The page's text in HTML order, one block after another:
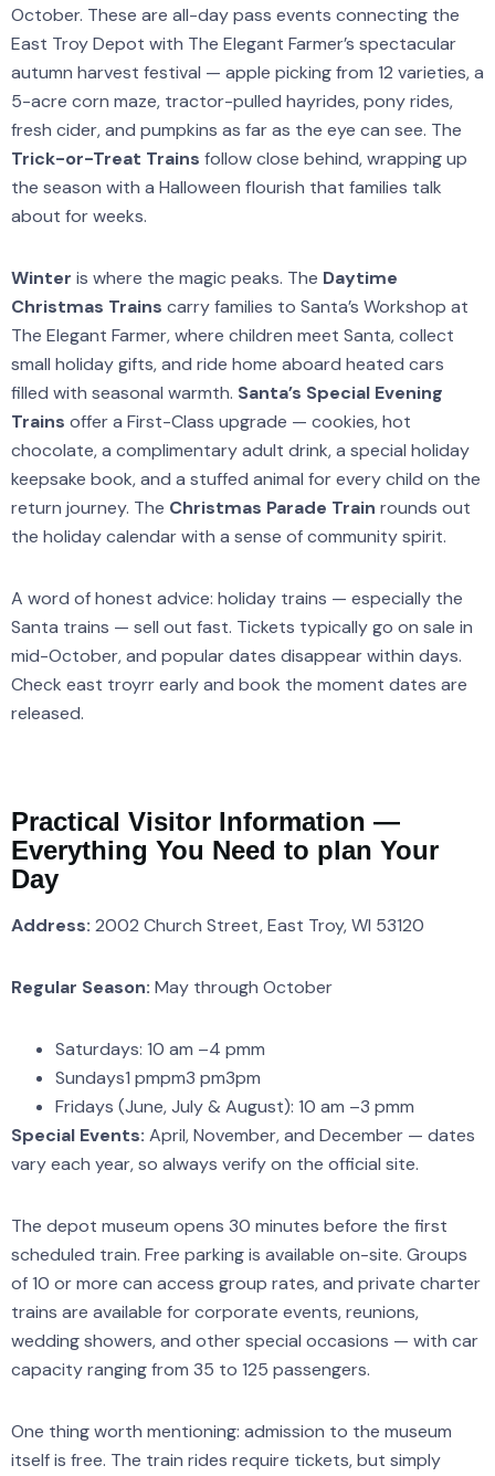
October. These are all-day pass events connecting the
East Troy Depot with The Elegant Farmer’s spectacular
autumn harvest festival — apple picking from 12 varieties, a
5-acre corn maze, tractor-pulled hayrides, pony rides,
fresh cider, and pumpkins as far as the eye can see. The
Trick-or-Treat Trains follow close behind, wrapping up
the season with a Halloween flourish that families talk
about for weeks.
Winter is where the magic peaks. The Daytime
Christmas Trains carry families to Santa’s Workshop at
The Elegant Farmer, where children meet Santa, collect
small holiday gifts, and ride home aboard heated cars
filled with seasonal warmth. Santa’s Special Evening
Trains offer a First-Class upgrade — cookies, hot
chocolate, a complimentary adult drink, a special holiday
keepsake book, and a stuffed animal for every child on the
return journey. The Christmas Parade Train rounds out
the holiday calendar with a sense of community spirit.
A word of honest advice: holiday trains — especially the
Santa trains — sell out fast. Tickets typically go on sale in
mid-October, and popular dates disappear within days.
Check east troyrr early and book the moment dates are
released.
Practical Visitor Information —
Everything You Need to plan Your
Day
Address: 2002 Church Street, East Troy, WI 53120
Regular Season: May through October
Saturdays: 10 am –4 pmm
Sundays1 pmpm3 pm3pm
Fridays (June, July & August): 10 am –3 pmm
Special Events: April, November, and December — dates
vary each year, so always verify on the official site.
The depot museum opens 30 minutes before the first
scheduled train. Free parking is available on-site. Groups
of 10 or more can access group rates, and private charter
trains are available for corporate events, reunions,
wedding showers, and other special occasions — with car
capacity ranging from 35 to 125 passengers.
One thing worth mentioning: admission to the museum
itself is free. The train rides require tickets, but simply